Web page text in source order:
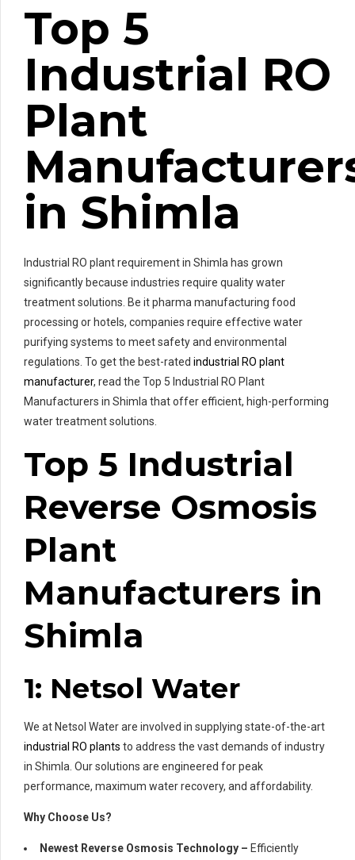
Top 5
Industrial RO
Plant
in Shimla
Industrial RO plant requirement in Shimla has grown
significantly because industries require quality water
treatment solutions. Be it pharma manufacturing food
processing or hotels, companies require effective water
purifying systems to meet safety and environmental
regulations. To get the best-rated industrial RO plant
manufacturer, read the Top 5 Industrial RO Plant
Manufacturers in Shimla that offer efficient, high-performing
water treatment solutions.
Top 5 Industrial
Reverse Osmosis
Plant
Manufacturers in
Shimla
1: Netsol Water
We at Netsol Water are involved in supplying state-of-the-art
industrial RO plants to address the vast demands of industry
in Shimla. Our solutions are engineered for peak
performance, maximum water recovery, and affordability.
Why Choose Us?
Newest Reverse Osmosis Technology – Efficiently